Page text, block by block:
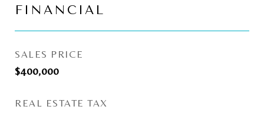
FINANCIAL
SALES PRICE
$400,000
REAL ESTATE TAX